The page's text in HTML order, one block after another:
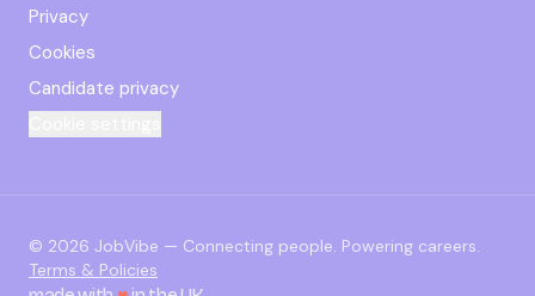
Privacy
Cookies
Candidate privacy
© 2026 JobVibe — Connecting people. Powering careers.
Terms & Policies